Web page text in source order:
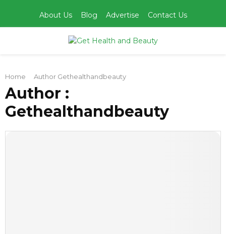
About Us Blog Advertise Contact Us
MENU
Home Author Gethealthandbeauty
Author :
Gethealthandbeauty